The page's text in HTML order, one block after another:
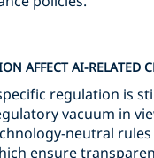
AFFECT AI-RELATED
regulation is
vacuum in
neutral
ensure